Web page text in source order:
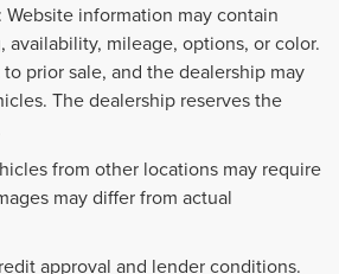
information may contain
availability, mileage, options, or color.
prior sale, and the dealership may
The dealership reserves the
from other locations may require
may differ from actual
approval and lender conditions.